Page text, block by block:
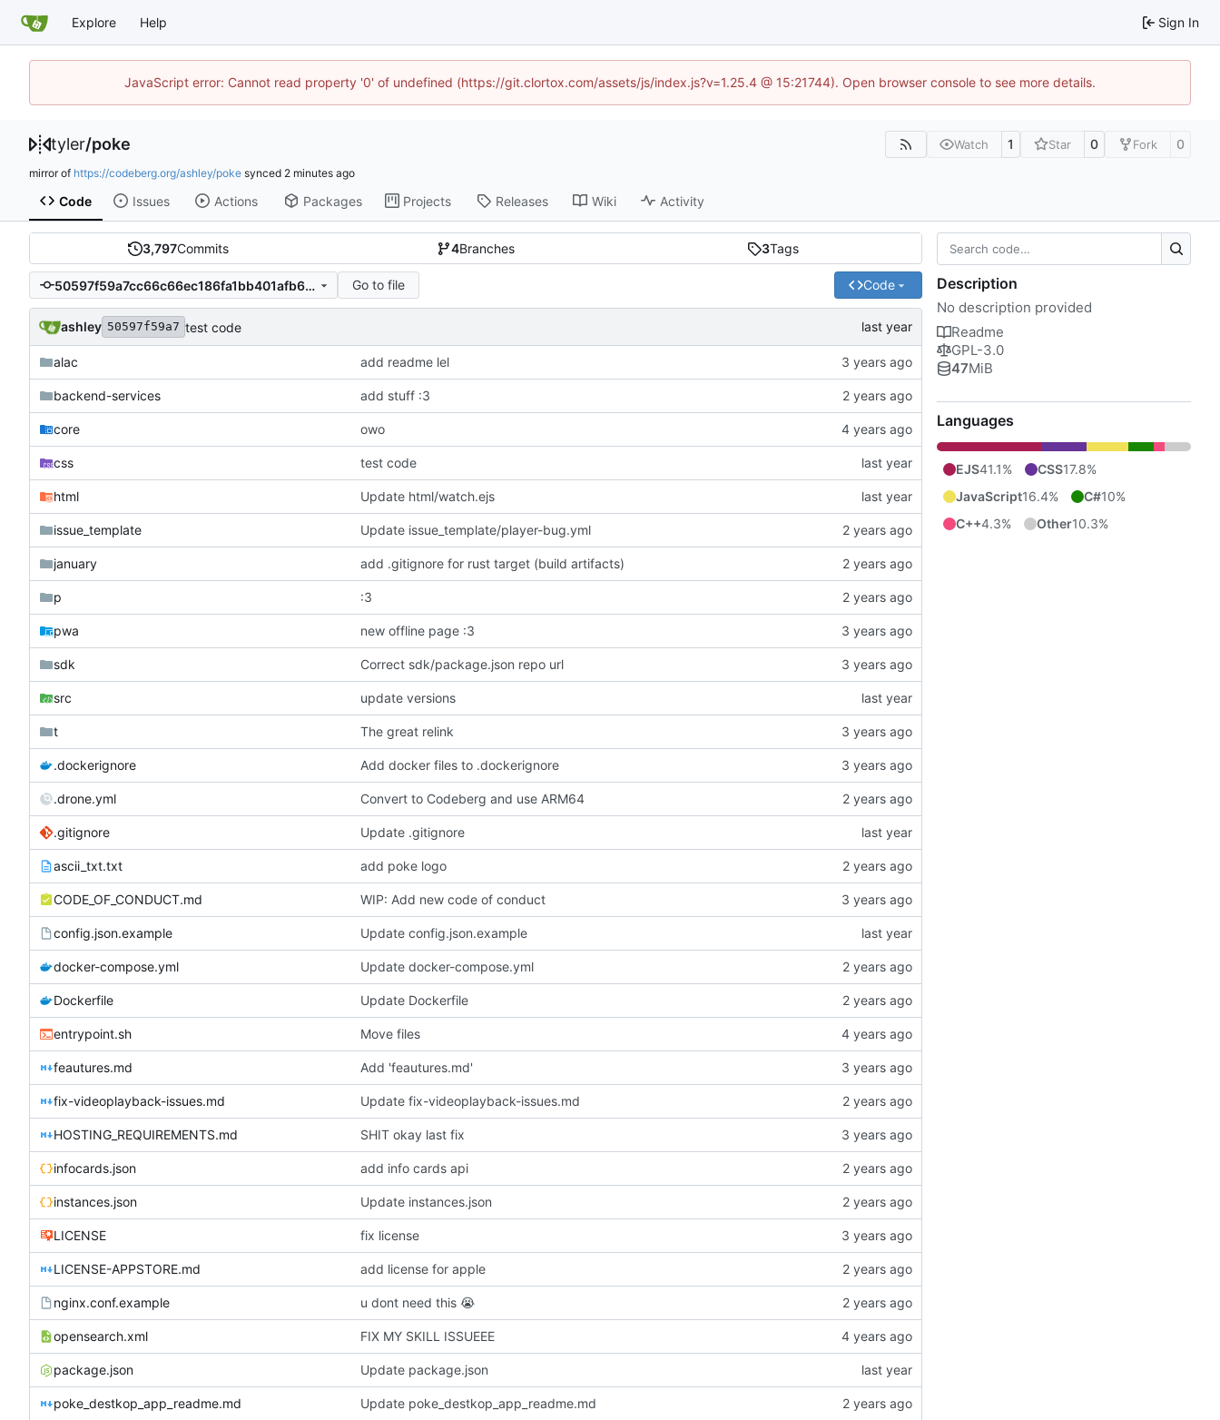
Explore Help Sign In
JavaScript error: Cannot read property '0' of undefined (https://git.clortox.com/assets/js/index.js?v=1.25.4 @ 15:21744). Open browser console to see more details.
tyler/poke Watch 1 Star 0 Fork 0
mirror of https://codeberg.org/ashley/poke synced
Code Issues Actions Packages Projects Releases Wiki Activity
3,797Commits 4Branches 3Tags
50597f59a7cc66c66ec186fa1bb401afb6ce643c Go to file Code
ashley 50597f59a7 test code
alac add readme lel
backend-services add stuff :3
core owo
css test code
html Update html/watch.ejs
issue_template Update issue_template/player-bug.yml
january add .gitignore for rust target (build artifacts)
p :3
pwa new offline page :3
sdk Correct sdk/package.json repo url
src update versions
t The great relink
.dockerignore Add docker files to .dockerignore
.drone.yml Convert to Codeberg and use ARM64
.gitignore Update .gitignore
ascii_txt.txt add poke logo
CODE_OF_CONDUCT.md WIP: Add new code of conduct
config.json.example Update config.json.example
docker-compose.yml Update docker-compose.yml
Dockerfile Update Dockerfile
entrypoint.sh Move files
feautures.md Add 'feautures.md'
fix-videoplayback-issues.md Update fix-videoplayback-issues.md
HOSTING_REQUIREMENTS.md SHIT okay last fix
infocards.json add info cards api
instances.json Update instances.json
LICENSE fix license
LICENSE-APPSTORE.md add license for apple
nginx.conf.example u dont need this 😭
opensearch.xml FIX MY SKILL ISSUEEE
package.json Update package.json
poke_destkop_app_readme.md Update poke_destkop_app_readme.md
Description
No description provided
Readme
GPL-3.0
47MiB
Languages
EJS41.1% CSS17.8%
JavaScript16.4% C#10%
C++4.3% Other10.3%